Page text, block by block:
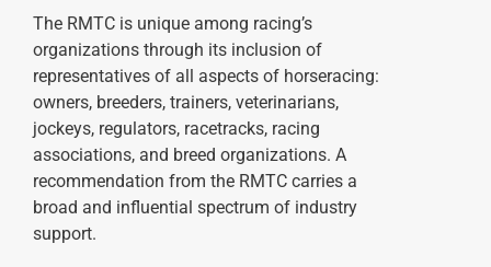
The RMTC is unique among racing’s
organizations through its inclusion of
representatives of all aspects of horseracing:
owners, breeders, trainers, veterinarians,
jockeys, regulators, racetracks, racing
associations, and breed organizations. A
recommendation from the RMTC carries a
broad and influential spectrum of industry
support.